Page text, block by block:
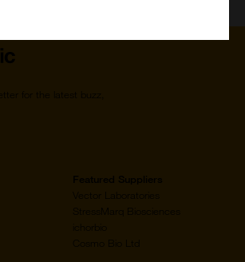
for the latest buzz,
Featured Suppliers
Vector Laboratories
StressMarq Biosciences
ichorbio
Cosmo Bio Ltd